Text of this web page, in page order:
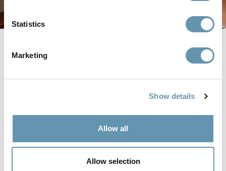
Statistics
Marketing
Show details
Allow all
Allow selection
In an effort to enhance and modernize this beautiful
Victorian home in San Francisco, California, architect
elements deeply rooted in nature to create a welcoming,
create an environment that complemented the
merge indoor outdoor spaces while creating a cohesive
The overarching design goal of this home was to create a